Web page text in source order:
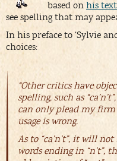
based on his
see spelling that may
In his preface to ‘Sylvie
choices:
“Other critics have
spelling, such as
can only plead my
usage is wrong.
As to “ca’n’t”, it will
words ending in “n’t”,